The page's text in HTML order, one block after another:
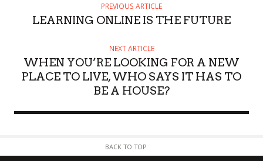
PREVIOUS ARTICLE
LEARNING ONLINE IS THE FUTURE
NEXT ARTICLE
WHEN YOU’RE LOOKING FOR A NEW
PLACE TO LIVE, WHO SAYS IT HAS TO
BE A HOUSE?
BACK TO TOP